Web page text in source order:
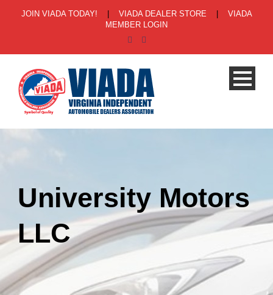
JOIN VIADA TODAY! VIADA DEALER STORE
VIADA
MEMBER LOGIN
University Motors
LLC